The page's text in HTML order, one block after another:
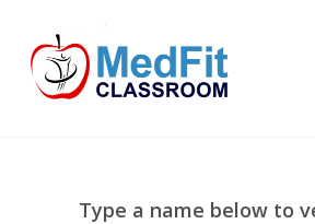
content
Type a name below to